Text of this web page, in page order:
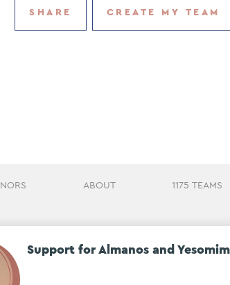
SHARE CREATE MY TEAM
ABOUT 1175 TEAMS
Support for Almanos and